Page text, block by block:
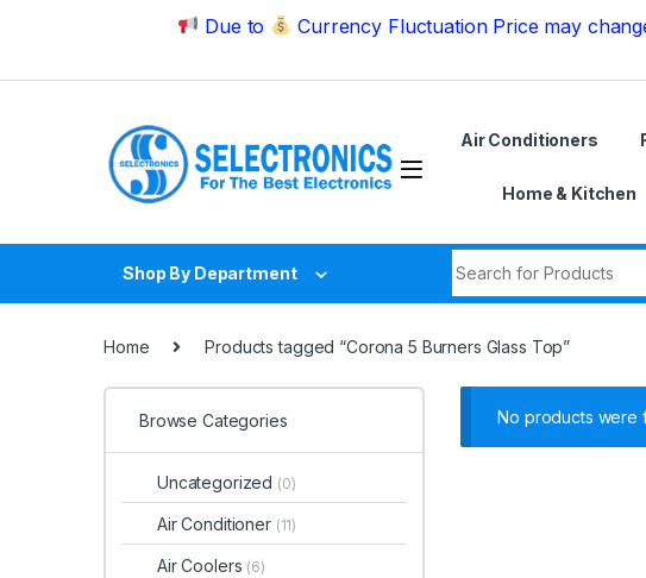
Due to Currency Fluctuation Price may change |
Air Conditioners
Home & Kitchen
Shop By Department
Home Products tagged “Corona 5 Burners Glass Top”
No products were
Browse Categories
Uncategorized (0)
Air Conditioner (11)
Air Coolers (6)